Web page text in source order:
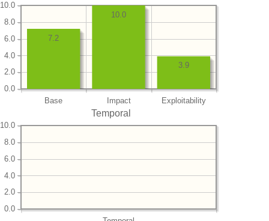
Base Impact Exploitability
0.0
2.0
4.0
6.0
8.0
10.0
3.9
10.0
7.2
Temporal
0.0
2.0
4.0
6.0
8.0
10.0